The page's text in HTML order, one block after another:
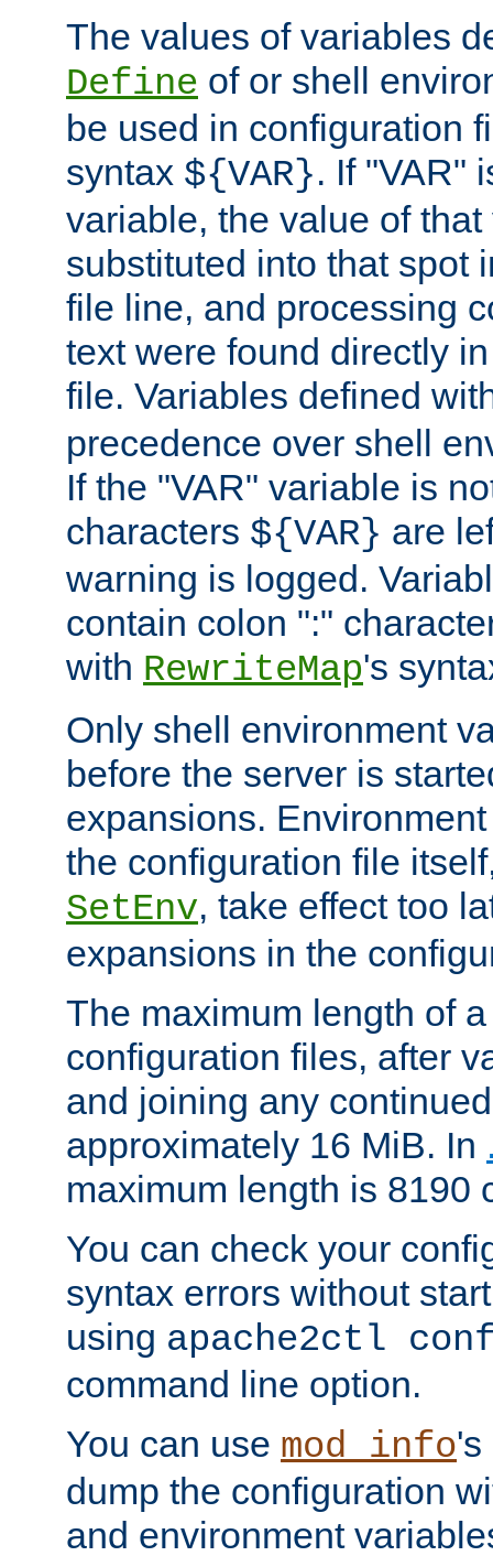
The values of variables
Define of or shell
be used in configuration
syntax ${VAR}. If "VAR"
variable, the value of
substituted into that spot
file line, and processing
text were found directly
file. Variables defined
precedence over shell
If the "VAR" variable is
characters ${VAR} are
warning is logged.
contain colon ":"
with RewriteMap's
Only shell environment
before the server is
expansions.
the configuration file
SetEnv, take effect too
expansions in the
The maximum length of
configuration files, after
and joining any
approximately 16 MiB. In
maximum length is 8190
You can check your
syntax errors without
using apache2ctl
command line option.
You can use mod_info's
dump the configuration
and environment